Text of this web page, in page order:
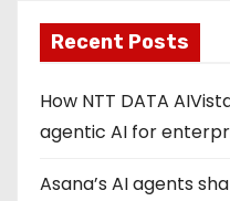
Recent Posts
How NTT DATA
agentic AI for
Asana’s AI agents